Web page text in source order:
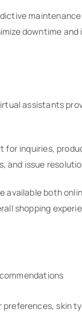
downtime and
assistants
for inquiries,
and issue
available both
shopping
preferences, skin